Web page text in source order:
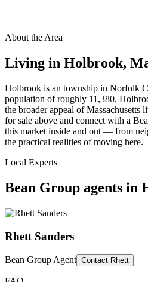
About the Area
Living in Holbrook,
Holbrook is an township in Norfolk
population of roughly 11,380,
the broader appeal of Massachusetts
for sale above and connect with a
this market inside and out — from
the practical realities of moving here.
Local Experts
Bean Group agents in
Rhett Sanders
Bean Group Agent Contact Rhett